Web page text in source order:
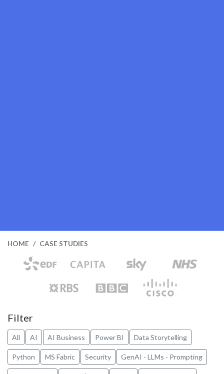
HOME CASE STUDIES
Filter
All AI AI Business Power BI Data Storytelling
Python MS Fabric Security GenAI - LLMs - Prompting